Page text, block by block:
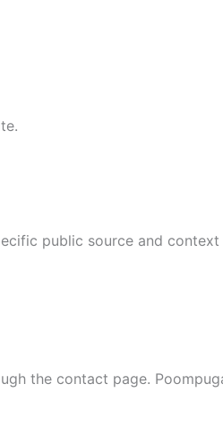
public source and
the contact page.